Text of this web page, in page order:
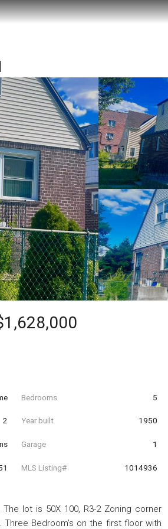
Bedrooms 5
2 Year built 1950
Garage 1
MLS Listing# 1014936
lot is 50X 100, R3-2 Zoning corner
Bedroom's on the first floor with